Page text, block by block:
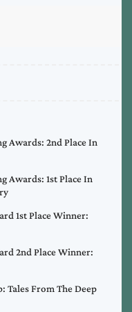
Awards: 2nd Place In
Awards: 1st Place In
1st Place Winner:
2nd Place Winner:
Tales From The Deep